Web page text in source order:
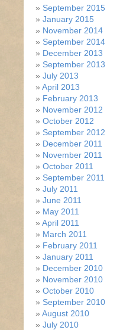
September 2015
January 2015
November 2014
September 2014
December 2013
September 2013
July 2013
April 2013
February 2013
November 2012
October 2012
September 2012
December 2011
November 2011
October 2011
September 2011
July 2011
June 2011
May 2011
April 2011
March 2011
February 2011
January 2011
December 2010
November 2010
October 2010
September 2010
August 2010
July 2010